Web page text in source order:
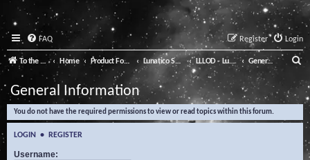
FAQ Login
Register
To the Lunatico Website Home Product Forums Lunatico Software LLLOD - Lunatico Last Line of Defence General Information
e
a
General Information
You do not have the required permissions to view or read topics within this forum.
LOGIN • REGISTER
Username: